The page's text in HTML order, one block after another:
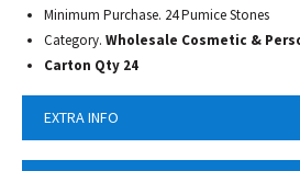
Minimum Purchase. 24 Pumice Stones
Category. Wholesale Cosmetic &
Carton Qty 24
EXTRA INFO